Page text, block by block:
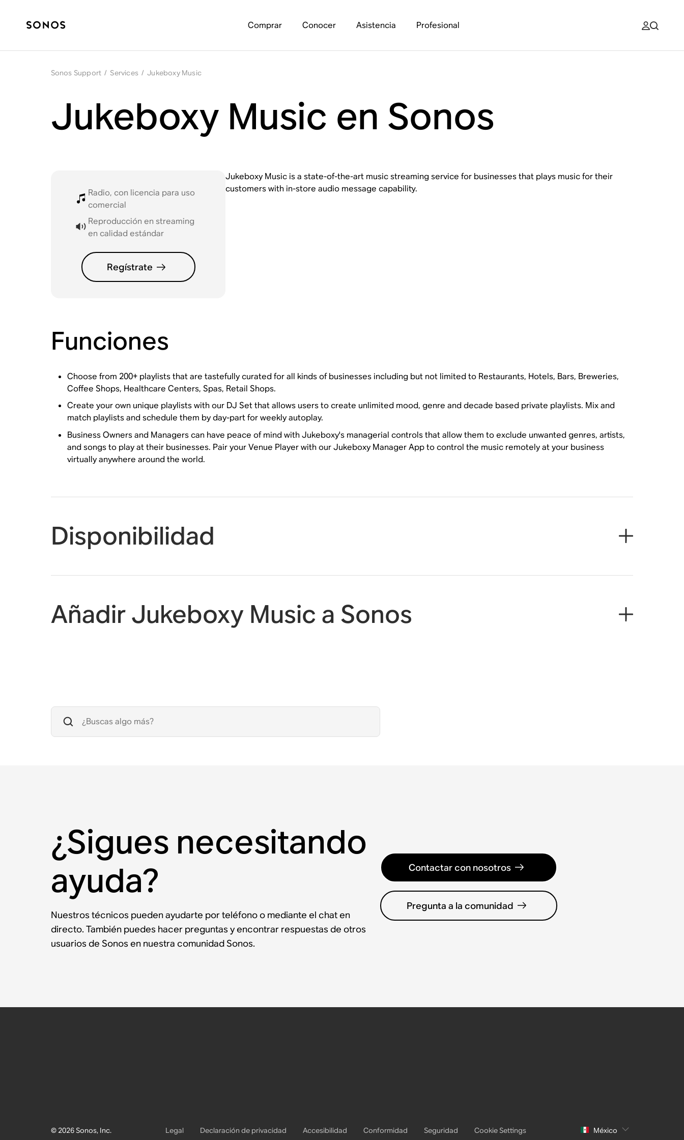
Comprar Conocer Asistencia Profesional
Sonos Support / Services / Jukeboxy Music
Jukeboxy Music en Sonos
Radio, con licencia para uso
comercial
Reproducción en streaming
en calidad estándar
Regístrate
Jukeboxy Music is a state-of-the-art music streaming service for businesses that plays music for their
customers with in-store audio message capability.
Funciones
Choose from 200+ playlists that are tastefully curated for all kinds of businesses including but not limited to Restaurants, Hotels, Bars, Breweries,
Coffee Shops, Healthcare Centers, Spas, Retail Shops.
Create your own unique playlists with our DJ Set that allows users to create unlimited mood, genre and decade based private playlists. Mix and
match playlists and schedule them by day-part for weekly autoplay.
Business Owners and Managers can have peace of mind with Jukeboxy's managerial controls that allow them to exclude unwanted genres, artists,
and songs to play at their businesses. Pair your Venue Player with our Jukeboxy Manager App to control the music remotely at your business
virtually anywhere around the world.
Disponibilidad
Añadir Jukeboxy Music a Sonos
¿Sigues necesitando
ayuda?
Nuestros técnicos pueden ayudarte por teléfono o mediante el chat en
directo. También puedes hacer preguntas y encontrar respuestas de otros
usuarios de Sonos en nuestra comunidad Sonos.
Contactar con nosotros
Pregunta a la comunidad
© 2026 Sonos, Inc. Legal Declaración de privacidad Accesibilidad Conformidad Seguridad Cookie Settings México